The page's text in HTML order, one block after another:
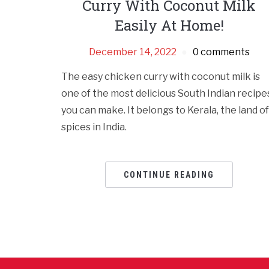
Curry With Coconut Milk
Easily At Home!
December 14, 2022 0 comments
The easy chicken curry with coconut milk is
one of the most delicious South Indian
you can make. It belongs to Kerala, the land of
spices in India.
CONTINUE READING